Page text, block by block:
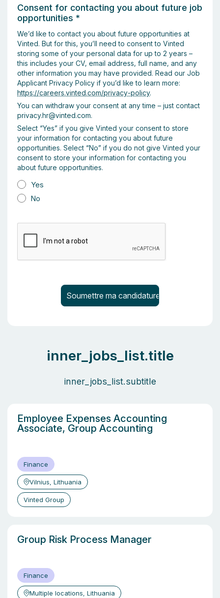
Consent for contacting you about future job
opportunities *
We’d like to contact you about future opportunities at
Vinted. But for this, you’ll need to consent to Vinted
storing some of your personal data for up to 2 years –
this includes your CV, email address, full name, and any
other information you may have provided. Read our Job
Applicant Privacy Policy if you’d like to learn more:
https://careers.vinted.com/privacy-policy.
You can withdraw your consent at any time – just contact
privacy.hr@vinted.com.
Select “Yes” if you give Vinted your consent to store
your information for contacting you about future
opportunities. Select “No” if you do not give Vinted your
consent to store your information for contacting you
about future opportunities.
Yes
No
inner_jobs_list.title
inner_jobs_list.subtitle
Employee Expenses Accounting
Associate, Group Accounting
Finance
Vilnius, Lithuania
Vinted Group
Group Risk Process Manager
Finance
Multiple locations, Lithuania